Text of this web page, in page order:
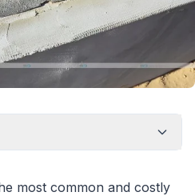
most common and costly